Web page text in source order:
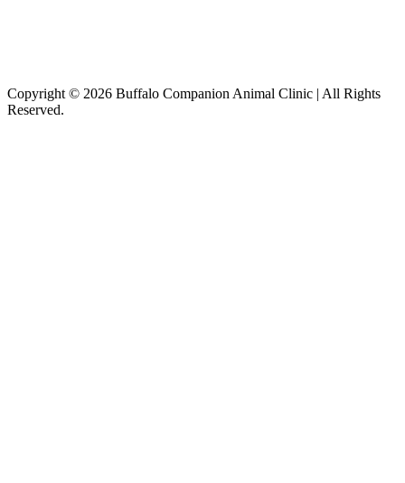
Copyright © 2026 Buffalo Companion Animal Clinic | All Rights
Reserved.